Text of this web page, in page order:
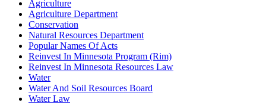
Agriculture
Agriculture Department
Conservation
Natural Resources Department
Popular Names Of Acts
Reinvest In Minnesota Program (Rim)
Reinvest In Minnesota Resources Law
Water
Water And Soil Resources Board
Water Law